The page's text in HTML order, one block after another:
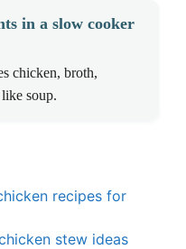
in a slow cooker
chicken, broth,
soup.
recipes for
stew ideas